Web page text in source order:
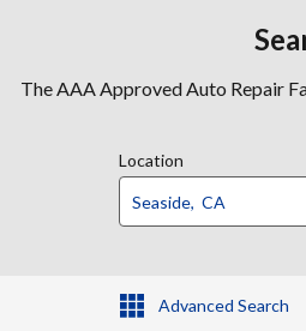
The AAA Approved Auto Repair
Location
Advanced Search